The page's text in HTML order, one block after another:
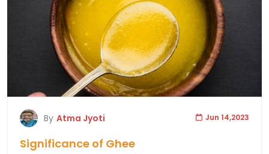
By Atma Jyoti Jun 14,2023
Significance of Ghee